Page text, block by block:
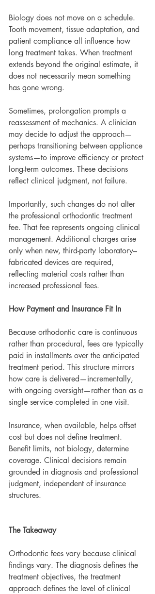
Biology does not move on a schedule.
Tooth movement, tissue adaptation, and
patient compliance all influence how
long treatment takes. When treatment
extends beyond the original estimate, it
does not necessarily mean something
has gone wrong.
Sometimes, prolongation prompts a
reassessment of mechanics. A clinician
may decide to adjust the approach—
perhaps transitioning between appliance
systems—to improve efficiency or protect
long-term outcomes. These decisions
reflect clinical judgment, not failure.
Importantly, such changes do not alter
the professional orthodontic treatment
fee. That fee represents ongoing clinical
management. Additional charges arise
only when new, third-party laboratory–
fabricated devices are required,
reflecting material costs rather than
increased professional fees.
How Payment and Insurance Fit In
Because orthodontic care is continuous
rather than procedural, fees are typically
paid in installments over the anticipated
treatment period. This structure mirrors
how care is delivered—incrementally,
with ongoing oversight—rather than as a
single service completed in one visit.
Insurance, when available, helps offset
cost but does not define treatment.
Benefit limits, not biology, determine
coverage. Clinical decisions remain
grounded in diagnosis and professional
judgment, independent of insurance
structures.
The Takeaway
Orthodontic fees vary because clinical
findings vary. The diagnosis defines the
treatment objectives, the treatment
approach defines the level of clinical